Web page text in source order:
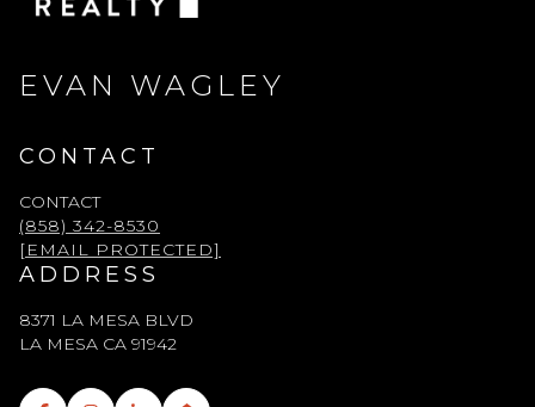
EVAN WAGLEY
CONTACT
CONTACT
(858) 342-8530
[EMAIL PROTECTED]
ADDRESS
8371 LA MESA BLVD
LA MESA CA 91942